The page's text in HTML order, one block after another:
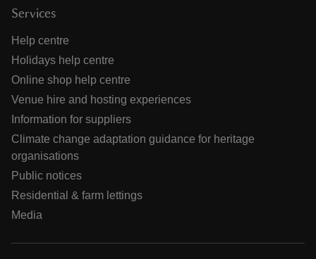
Services
Help centre
Holidays help centre
Online shop help centre
Venue hire and hosting experiences
Information for suppliers
Climate change adaptation guidance for heritage
organisations
Public notices
Residential & farm lettings
Media